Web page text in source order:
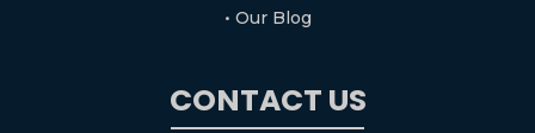
• Our Blog
CONTACT US